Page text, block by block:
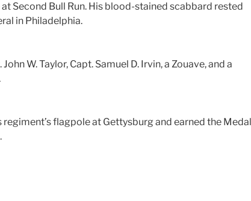
Second Bull Run. His blood-stained scabbard rested
in Philadelphia.
W. Taylor, Capt. Samuel D. Irvin, a Zouave, and a
flagpole at Gettysburg and earned the Medal